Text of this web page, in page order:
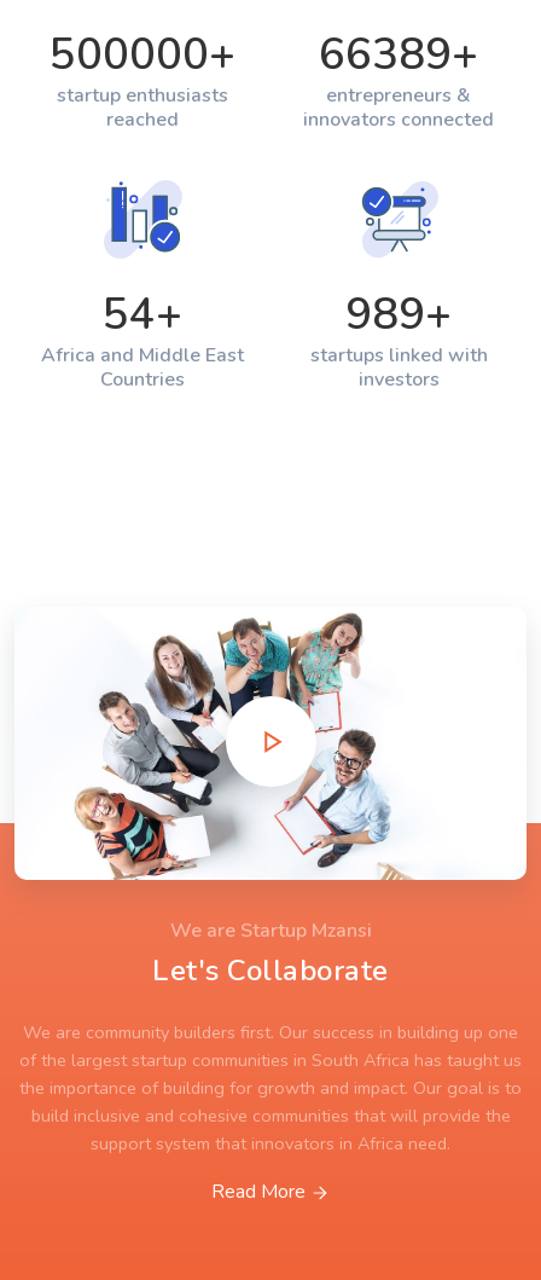
500000+
startup enthusiasts
reached
66389+
entrepreneurs &
innovators connected
54+
Africa and Middle East
Countries
989+
startups linked with
investors
We are Startup Mzansi
Let's Collaborate
We are community builders first. Our success in building up one
of the largest startup communities in South Africa has taught us
the importance of building for growth and impact. Our goal is to
build inclusive and cohesive communities that will provide the
support system that innovators in Africa need.
Read More